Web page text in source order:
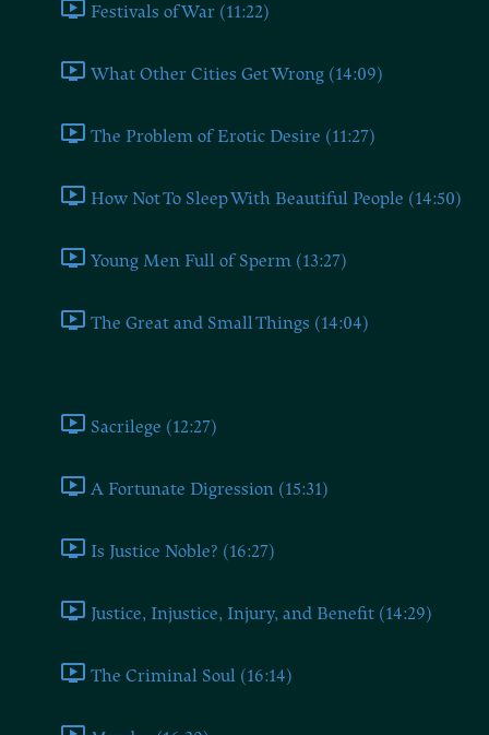
Festivals of War (11:22)
What Other Cities Get Wrong (14:09)
The Problem of Erotic Desire (11:27)
How Not To Sleep With Beautiful People (14:50)
Young Men Full of Sperm (13:27)
The Great and Small Things (14:04)
Sacrilege (12:27)
A Fortunate Digression (15:31)
Is Justice Noble? (16:27)
Justice, Injustice, Injury, and Benefit (14:29)
The Criminal Soul (16:14)